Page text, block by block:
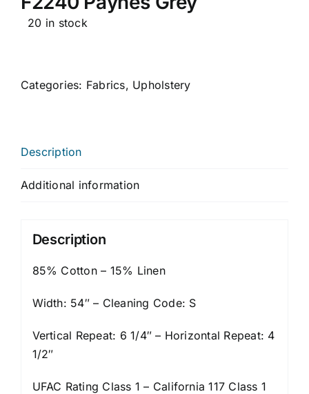
20 in stock
Categories: Fabrics, Upholstery
Description
Additional information
Description
85% Cotton – 15% Linen
Width: 54″ – Cleaning Code: S
Vertical Repeat: 6 1/4″ – Horizontal Repeat: 4
1/2″
UFAC Rating Class 1 – California 117 Class 1